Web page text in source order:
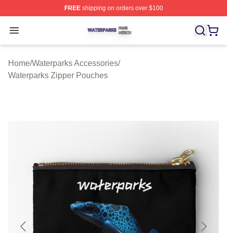
FREEshipping on orders over $100
Open menu
Waterparks Shop ⚡️ Officially Licensed Waterparks
Home/Waterparks Accessories/
Waterparks Zipper Pouches